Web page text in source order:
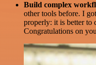
Build complex
other tools before. I
properly: it is better to
Congratulations on